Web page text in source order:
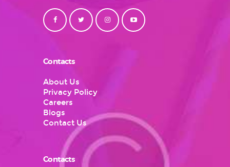
Contacts
About Us
Privacy Policy
Careers
Blogs
Contact Us
Contacts